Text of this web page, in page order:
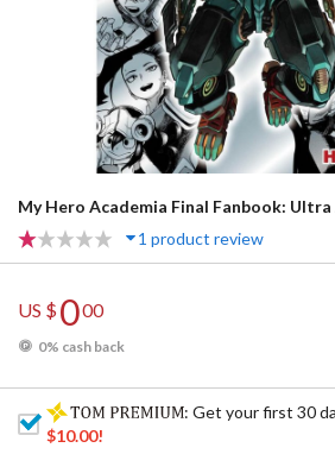
My Hero Academia Final Fanbook: Ultra
1 product review
US $000
0% cash back
: Get your first 30
$10.00!